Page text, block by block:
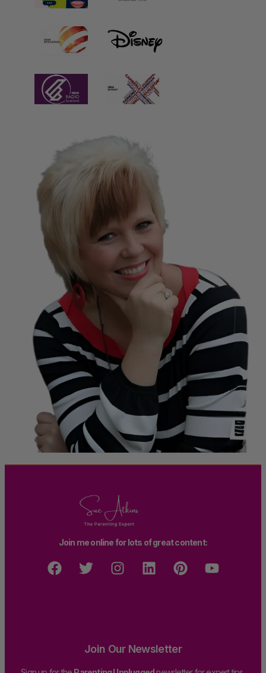
Join me online for lots of great content:
Join Our Newsletter